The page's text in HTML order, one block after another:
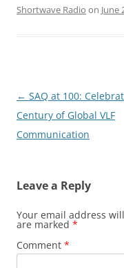
Shortwave Radio on June
Post
navigation
← SAQ at 100:
Century of Global VLF
Communication
Leave a Reply
Your email address
are marked *
Comment *